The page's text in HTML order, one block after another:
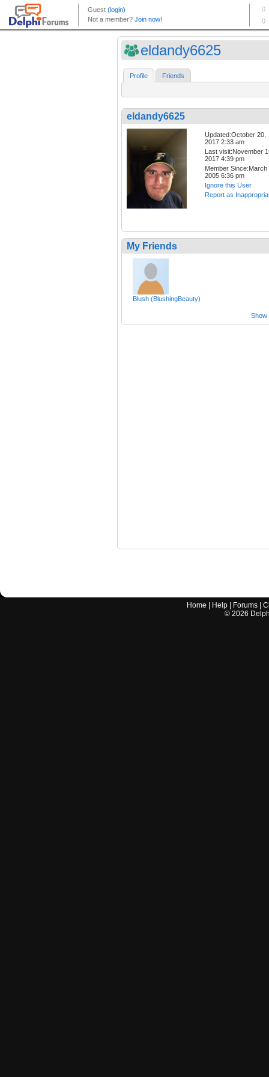
eldandy6625
Profile Friends
eldandy6625
Updated:October 20,
2017 2:33 am
Last visit:November
2017 4:39 pm
Member Since:March
2005 6:36 pm
Ignore this User
Report as
My Friends
Blush (BlushingBeauty)
Show
Home Help Forums |
© 2026